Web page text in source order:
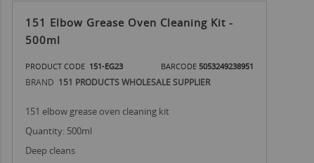
151 Elbow Grease Oven Cleaning Kit -
500ml
PRODUCT CODE 151-EG23 BARCODE 5053249238951
BRAND 151 PRODUCTS WHOLESALE SUPPLIER
151 elbow grease oven cleaning kit
quantity: 500ml
deep cleans